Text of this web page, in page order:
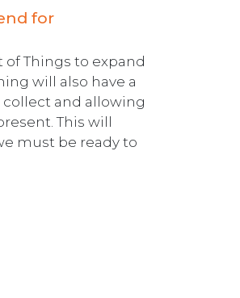
for
Things to expand
will also have a
and allowing
This will
must be ready to